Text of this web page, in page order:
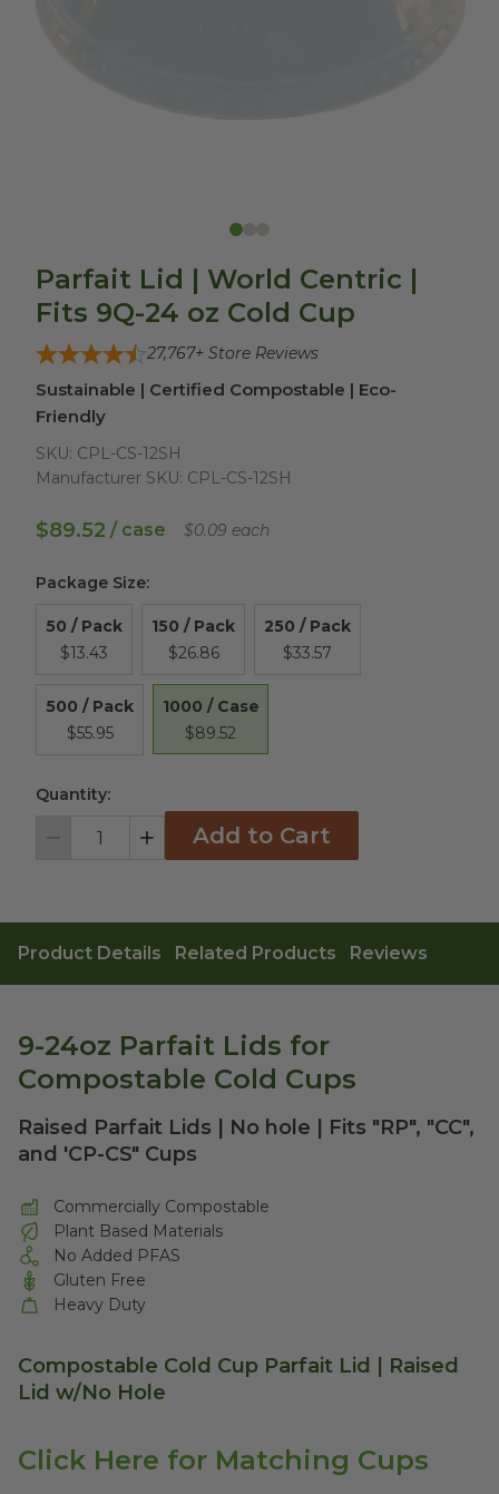
Parfait Lid | World Centric |
Fits 9Q-24 oz Cold Cup
27,767+ Store Reviews
Sustainable | Certified Compostable | Eco-
Friendly
SKU: CPL-CS-12SH
Manufacturer SKU: CPL-CS-12SH
$89.52 / case $0.09 each
Package Size:
50 / Pack
$13.43
150 / Pack
$26.86
250 / Pack
$33.57
500 / Pack
$55.95
1000 / Case
$89.52
Quantity:
Decrement IncrementAdd to Cart
Product Details Related Products Reviews
9-24oz Parfait Lids for
Compostable Cold Cups
Raised Parfait Lids | No hole | Fits "RP", "CC",
and 'CP-CS" Cups
Commercially Compostable
Plant Based Materials
No Added PFAS
Gluten Free
Heavy Duty
Compostable Cold Cup Parfait Lid | Raised
Lid w/No Hole
Click Here for Matching Cups